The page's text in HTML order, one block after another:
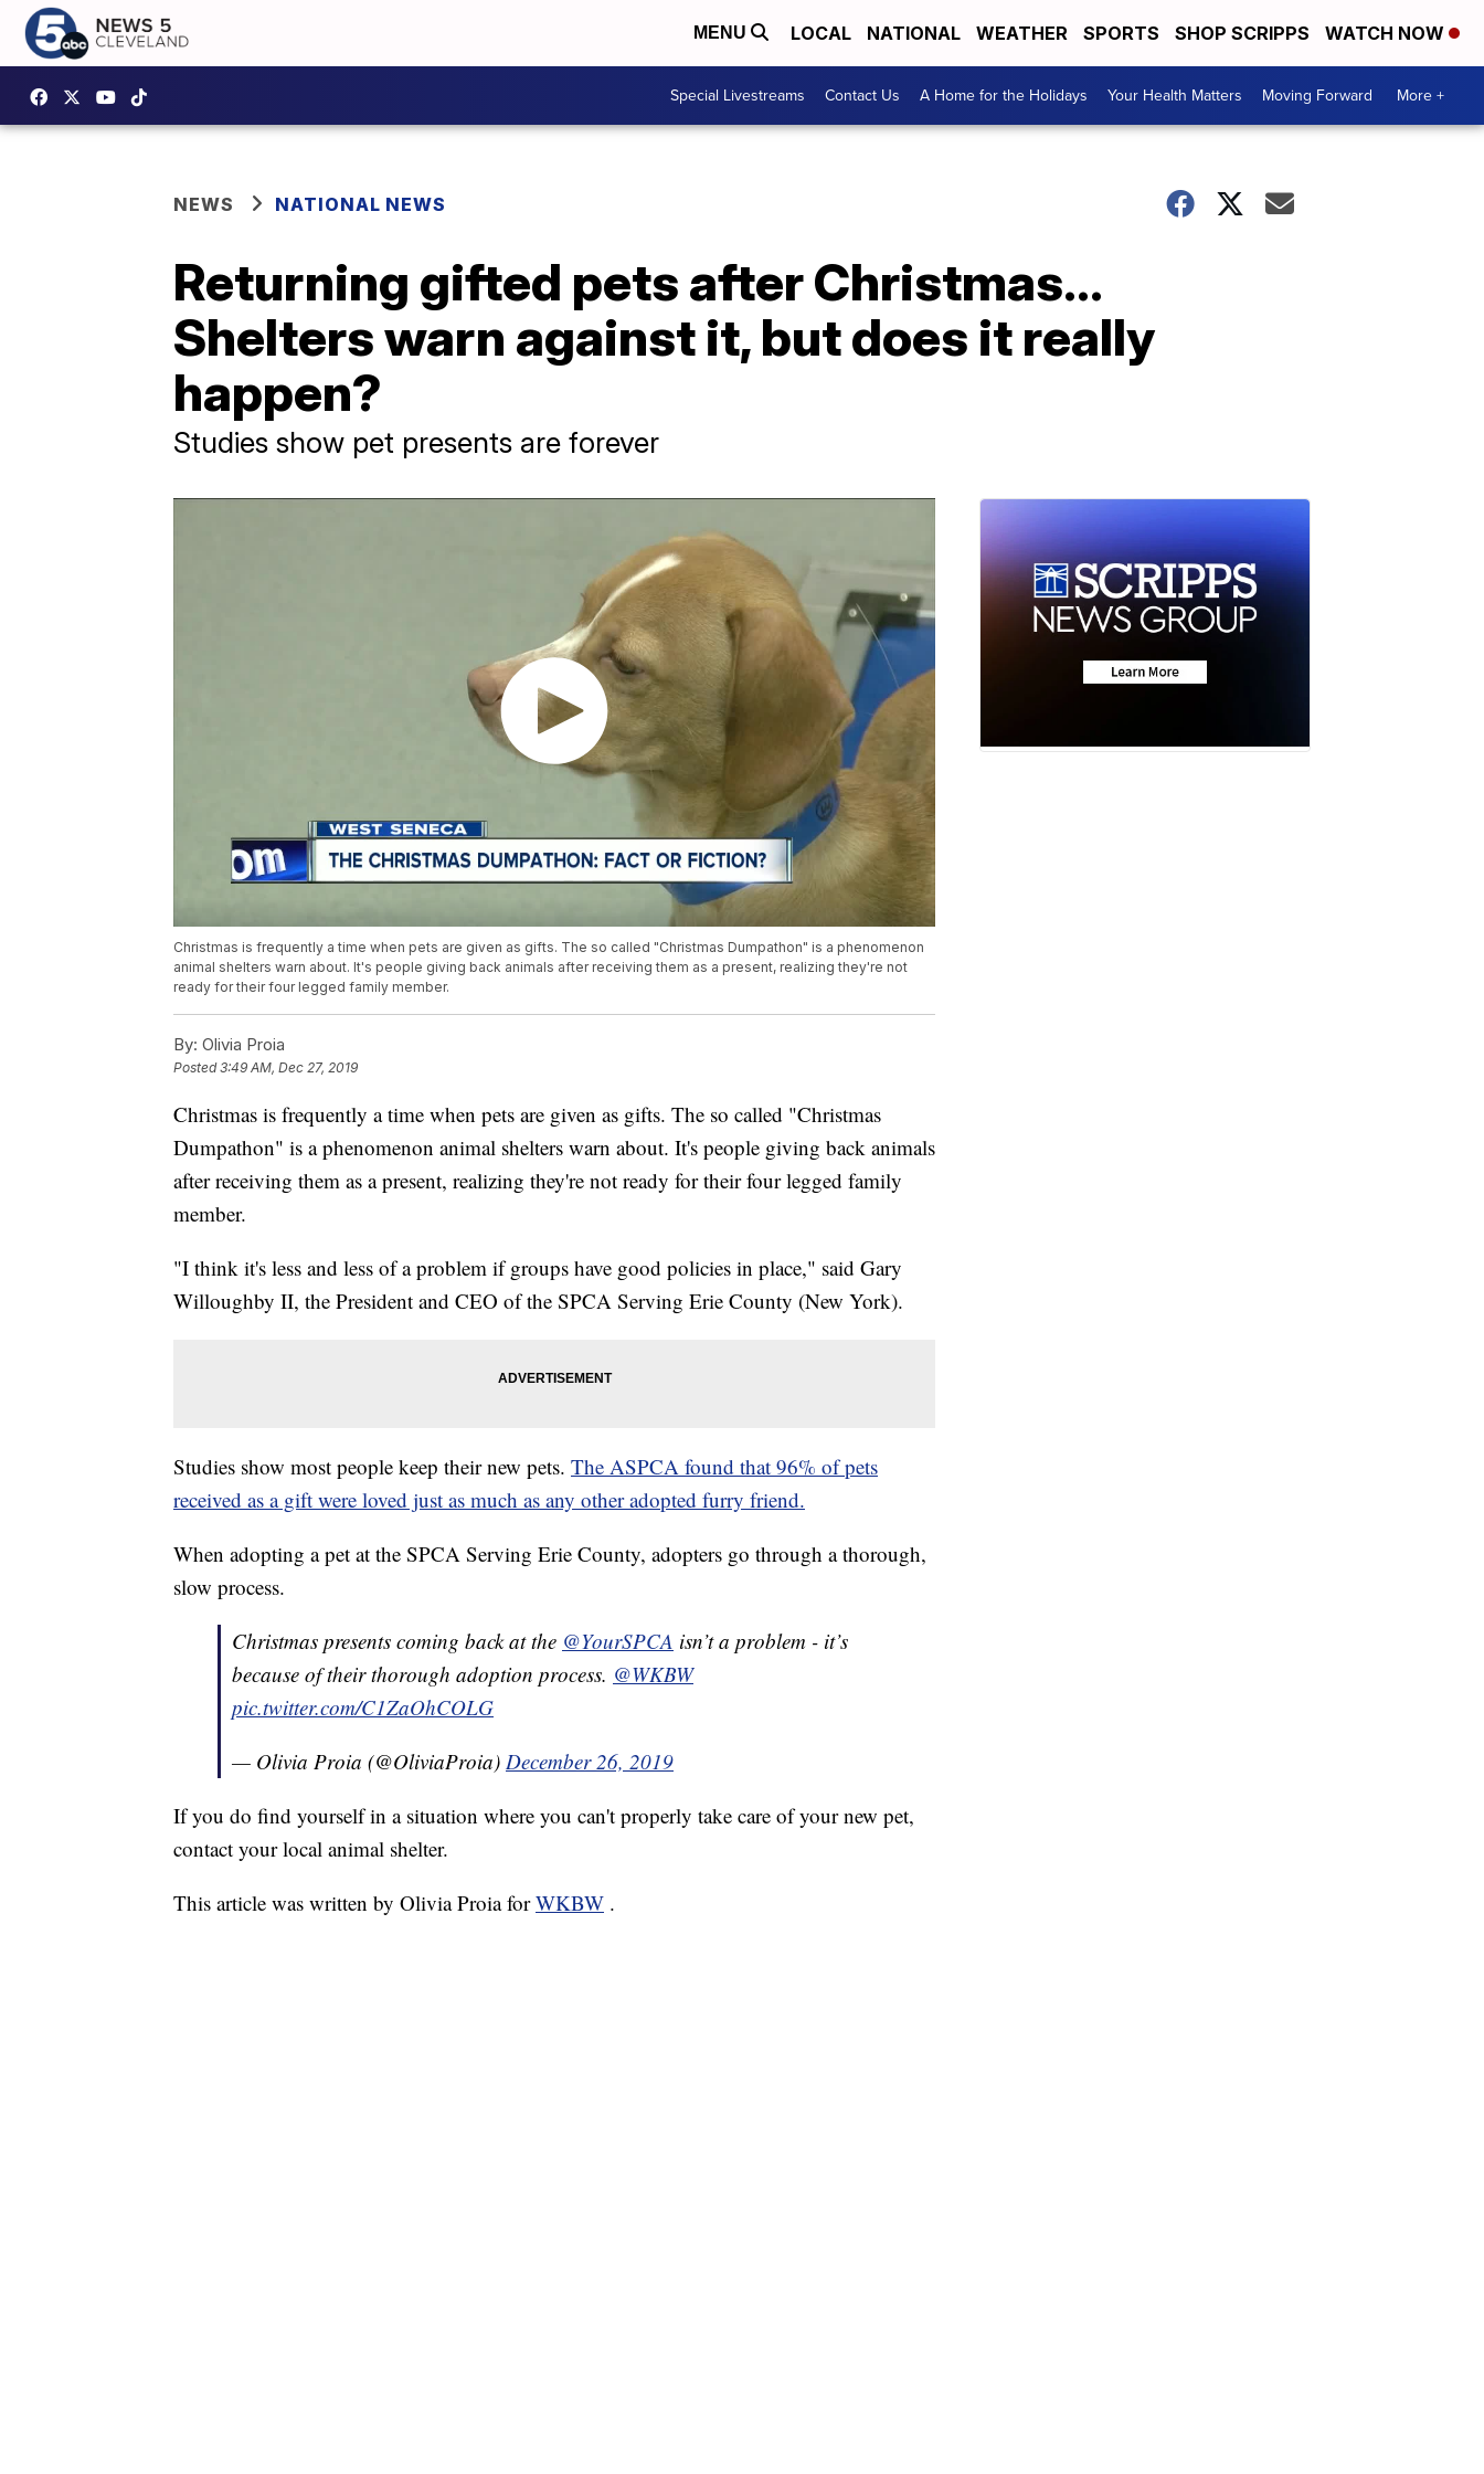
MENU LOCAL NATIONAL WEATHER SPORTS SHOP SCRIPPS WATCH NOW
Special Livestreams Contact Us A Home for the Holidays Your Health Matters Moving Forward More +
NEWS NATIONAL NEWS
Returning gifted pets after Christmas...
Shelters warn against it, but does it really
happen?
Studies show pet presents are forever
Christmas is frequently a time when pets are given as gifts. The so called "Christmas Dumpathon" is a phenomenon
animal shelters warn about. It's people giving back animals after receiving them as a present, realizing they're not
ready for their four legged family member.
By: Olivia Proia
Posted3:49 AM, Dec 27, 2019
Christmas is frequently a time when pets are given as gifts. The so called "Christmas
Dumpathon" is a phenomenon animal shelters warn about. It's people giving back animals
after receiving them as a present, realizing they're not ready for their four legged family
member.
"I think it's less and less of a problem if groups have good policies in place," said Gary
Willoughby II, the President and CEO of the SPCA Serving Erie County (New York).
Studies show most people keep their new pets. The ASPCA found that 96% of pets
received as a gift were loved just as much as any other adopted furry friend.
When adopting a pet at the SPCA Serving Erie County, adopters go through a thorough,
slow process.
Christmas presents coming back at the @YourSPCA isn’t a problem - it’s
because of their thorough adoption process. @WKBW
pic.twitter.com/C1ZaOhCOLG
— Olivia Proia (@OliviaProia) December 26, 2019
If you do find yourself in a situation where you can't properly take care of your new pet,
contact your local animal shelter.
This article was written by Olivia Proia forWKBW .